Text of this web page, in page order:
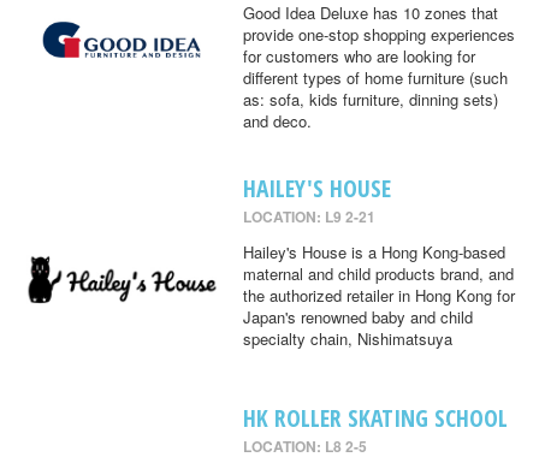
Good Idea Deluxe has 10 zones that
provide one-stop shopping experiences
for customers who are looking for
different types of home furniture (such
as: sofa, kids furniture, dinning sets)
and deco.
HAILEY'S HOUSE
LOCATION: L9 2-21
Hailey's House is a Hong Kong-based
maternal and child products brand, and
the authorized retailer in Hong Kong for
Japan's renowned baby and child
specialty chain, Nishimatsuya
HK ROLLER SKATING SCHOOL
LOCATION: L8 2-5